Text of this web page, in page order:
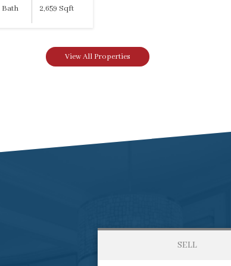
Bath 2,659 Sqft
View All Properties
SELL